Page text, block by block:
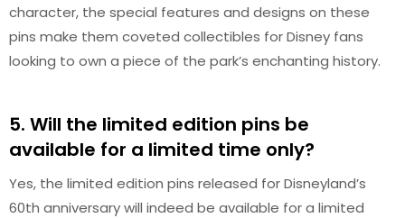
character, the special features and designs on these
pins make them coveted collectibles for Disney fans
looking to own a piece of the park’s enchanting history.
5. Will the limited edition pins be
available for a limited time only?
Yes, the limited edition pins released for Disneyland’s
60th anniversary will indeed be available for a limited